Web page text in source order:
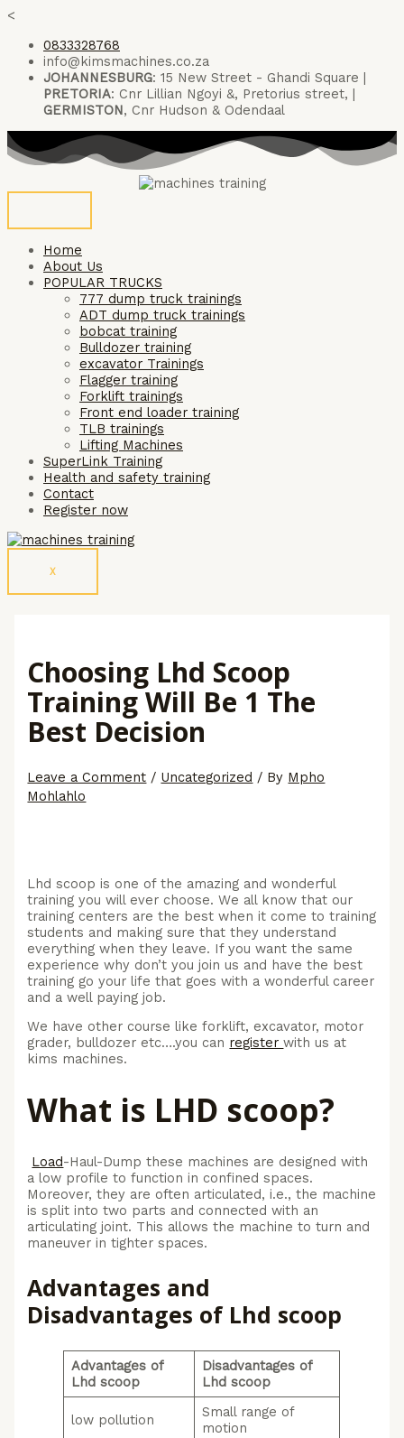
<
content0833328768
info@kimsmachines.co.za
JOHANNESBURG: 15 New Street - Ghandi Square |
PRETORIA: Cnr Lillian Ngoyi &, Pretorius street, |
GERMISTON, Cnr Hudson & Odendaal
Home
About Us
POPULAR TRUCKS
777 dump truck trainings
ADT dump truck trainings
bobcat training
Bulldozer training
excavator Trainings
Flagger training
Forklift trainings
Front end loader training
TLB trainings
Lifting Machines
SuperLink Training
Health and safety training
Contact
Register now
X
Choosing Lhd Scoop
Training Will Be 1 The
Best Decision
Leave a Comment / Uncategorized / By Mpho
Mohlahlo
Lhd scoop is one of the amazing and wonderful
training you will ever choose. We all know that our
training centers are the best when it come to training
students and making sure that they understand
everything when they leave. If you want the same
experience why don’t you join us and have the best
training go your life that goes with a wonderful career
and a well paying job.
We have other course like forklift, excavator, motor
grader, bulldozer etc….you can registerwith us at
kims machines.
What is LHD scoop?
Load-Haul-Dump these machines are designed with
a low profile to function in confined spaces.
Moreover, they are often articulated, i.e., the machine
is split into two parts and connected with an
articulating joint. This allows the machine to turn and
maneuver in tighter spaces.
Advantages and
Disadvantages of Lhd scoop
Advantages of
Lhd scoop
Disadvantages of
Lhd scoop
low pollution
Small range of
motion